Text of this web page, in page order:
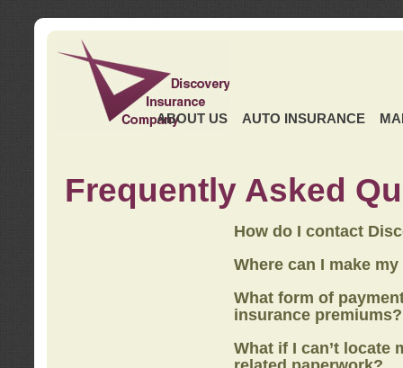
ABOUT US AUTO INSURANCE
Frequently Asked
How do I contact
Where can I make
What form of
insurance premiums?
What if I can’t locate